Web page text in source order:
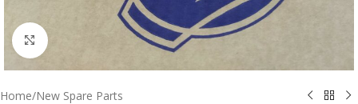
Click to enlarge
Home/New Spare Parts